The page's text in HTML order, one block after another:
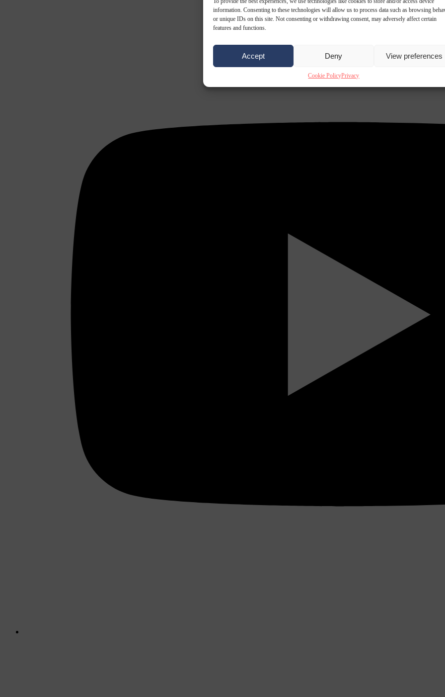
information. Consenting to these technologies will allow us to process data such as browsing
or unique IDs on this site. Not consenting or withdrawing consent, may adversely affect certain
features and functions.
Accept Deny View preferences
Cookie PolicyPrivacy